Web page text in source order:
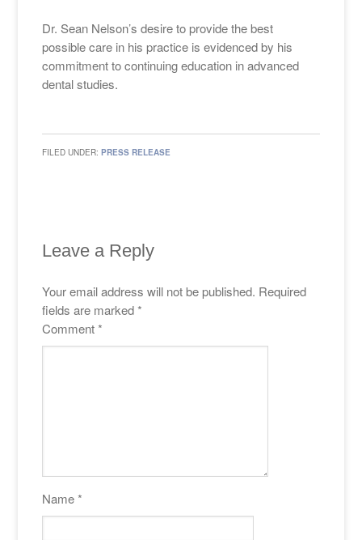
Dr. Sean Nelson’s desire to provide the best
possible care in his practice is evidenced by his
commitment to continuing education in advanced
dental studies.
FILED UNDER:PRESS RELEASE
Leave a Reply
Your email address will not be published. Required
fields are marked*
Comment*
Name*